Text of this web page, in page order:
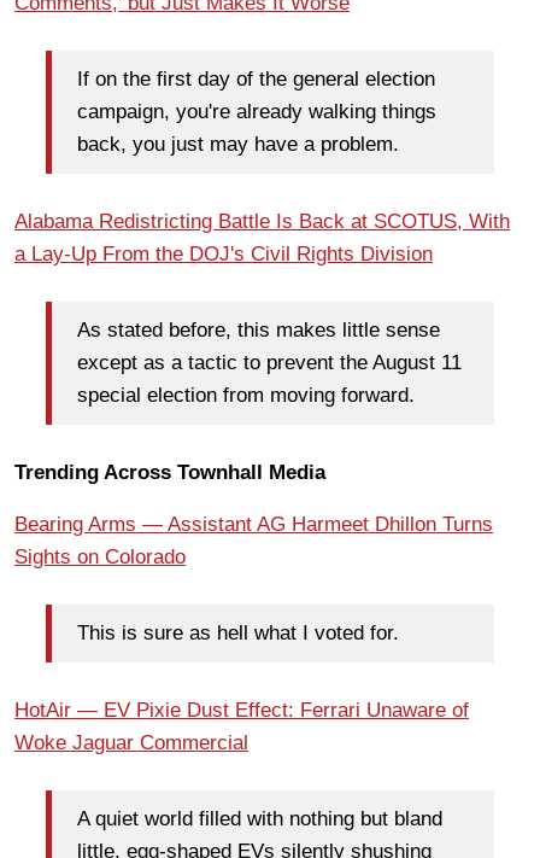
If on the first day of the general election
campaign, you're already walking things
back, you just may have a problem.
Alabama Redistricting Battle Is Back at SCOTUS, With
a Lay-Up From the DOJ's Civil Rights Division
As stated before, this makes little sense
except as a tactic to prevent the August 11
special election from moving forward.
Trending Across Townhall Media
Bearing Arms — Assistant AG Harmeet Dhillon Turns
Sights on Colorado
This is sure as hell what I voted for.
HotAir — EV Pixie Dust Effect: Ferrari Unaware of
Woke Jaguar Commercial
A quiet world filled with nothing but bland
little, egg-shaped EVs silently shushing